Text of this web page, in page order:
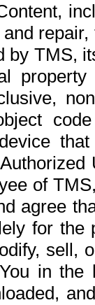
by TMS,
of
agree
for the
sell,
in the